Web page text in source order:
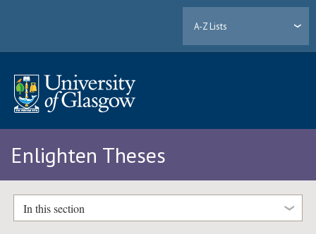
A-Z Lists
Enlighten Theses
In this section